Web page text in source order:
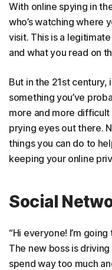
With online spying in
who’s watching where
visit. This is a
and what you read on
But in the 21st
something you’ve
more and more
prying eyes out there.
things you can do to
keeping your online
Social
“Hi everyone! I’m
The new boss is
spend way too much